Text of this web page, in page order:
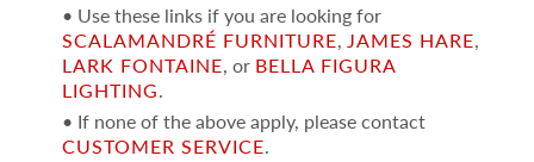
• Use these links if you are looking for
SCALAMANDRÉ FURNITURE, JAMES HARE,
LARK FONTAINE, or BELLA FIGURA
LIGHTING.
• If none of the above apply, please contact
CUSTOMER SERVICE.